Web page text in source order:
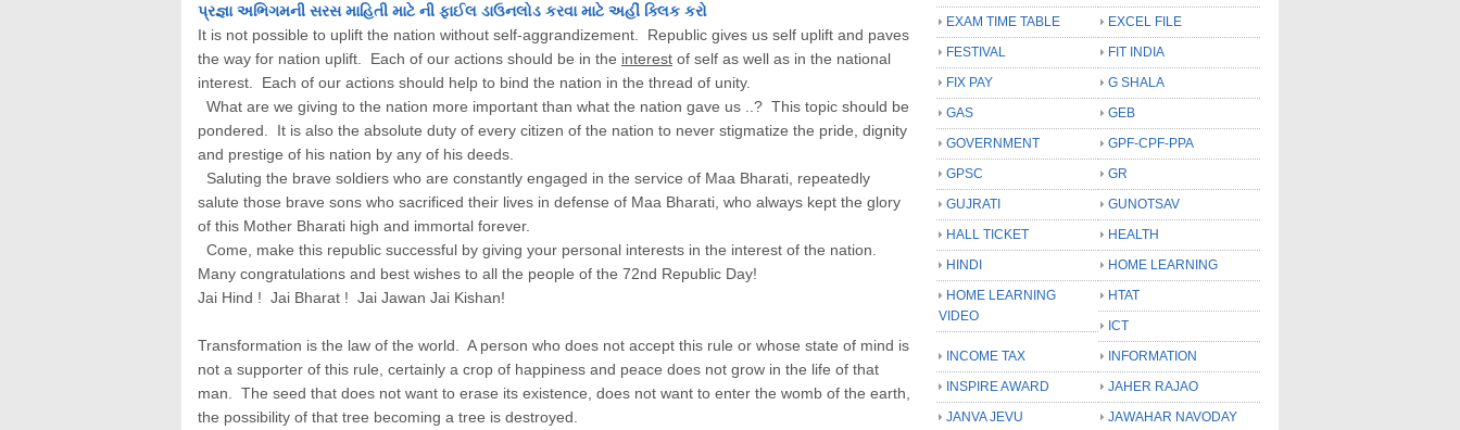
પ્રજ્ઞા અભિગમની સરસ માહિતી માટે ની ફાઈલ ડાઉનલોડ કરવા માટે અહીં ક્લિક કરો
It is not possible to uplift the nation without self-aggrandizement. Republic gives us self uplift and paves
the way for nation uplift. Each of our actions should be in the interest of self as well as in the national
interest. Each of our actions should help to bind the nation in the thread of unity.
What are we giving to the nation more important than what the nation gave us ..? This topic should be
pondered. It is also the absolute duty of every citizen of the nation to never stigmatize the pride, dignity
and prestige of his nation by any of his deeds.
Saluting the brave soldiers who are constantly engaged in the service of Maa Bharati, repeatedly
salute those brave sons who sacrificed their lives in defense of Maa Bharati, who always kept the glory
of this Mother Bharati high and immortal forever.
Come, make this republic successful by giving your personal interests in the interest of the nation.
Many congratulations and best wishes to all the people of the 72nd Republic Day!
Jai Hind ! Jai Bharat ! Jai Jawan Jai Kishan!
Transformation is the law of the world. A person who does not accept this rule or whose state of mind is
not a supporter of this rule, certainly a crop of happiness and peace does not grow in the life of that
man. The seed that does not want to erase its existence, does not want to enter the womb of the earth,
the possibility of that tree becoming a tree is destroyed.
EXAM TIME TABLE
EXCEL FILE
FESTIVAL
FIT INDIA
FIX PAY
G SHALA
GAS
GEB
GOVERNMENT
GPF-CPF-PPA
GPSC
GR
GUJRATI
GUNOTSAV
HALL TICKET
HEALTH
HINDI
HOME LEARNING
HOME LEARNING
VIDEO
HTAT
ICT
INCOME TAX
INFORMATION
INSPIRE AWARD
JAHER RAJAO
JANVA JEVU
JAWAHAR NAVODAY